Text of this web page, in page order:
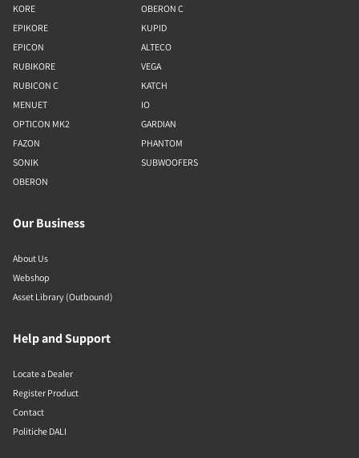
KORE
EPIKORE
EPICON
RUBIKORE
RUBICON C
MENUET
OPTICON MK2
FAZON
SONIK
OBERON
OBERON C
KUPID
ALTECO
VEGA
KATCH
IO
GARDIAN
PHANTOM
SUBWOOFERS
Our Business
About Us
Webshop
Asset Library (Outbound)
Help and Support
Locate a Dealer
Register Product
Contact
Politiche DALI